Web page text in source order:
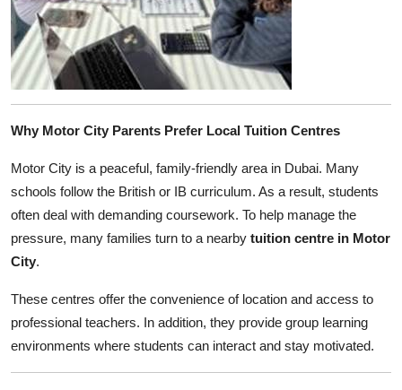
Why Motor City Parents Prefer Local Tuition Centres
Motor City is a peaceful, family-friendly area in Dubai. Many
schools follow the British or IB curriculum. As a result, students
often deal with demanding coursework. To help manage the
pressure, many families turn to a nearby tuition centre in Motor
City.
These centres offer the convenience of location and access to
professional teachers. In addition, they provide group learning
environments where students can interact and stay motivated.